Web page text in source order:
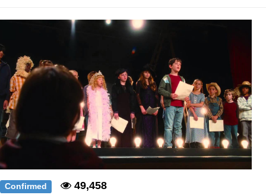
Topiary
Confirmed
49,458